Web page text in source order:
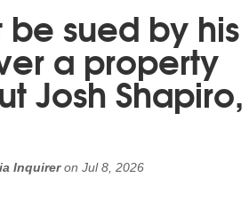
sued by his
a property
Josh Shapiro,
Inquireron Jul 8, 2026